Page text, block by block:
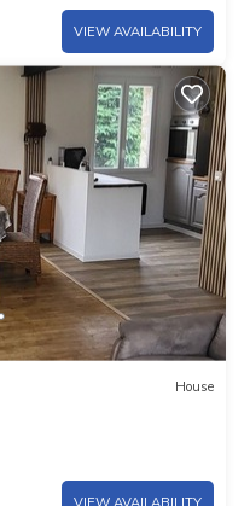
VIEW AVAILABILITY
House
VIEW AVAILABILITY